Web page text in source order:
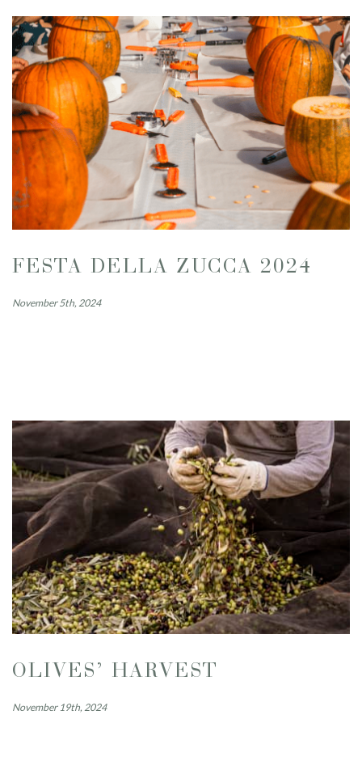
FESTA DELLA ZUCCA 2024
November 5th, 2024
OLIVES’ HARVEST
November 19th, 2024